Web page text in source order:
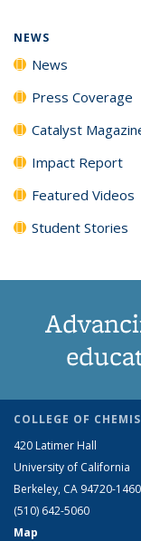
NEWS
News
Press Coverage
Catalyst
Impact Report
Featured Videos
Student Stories
COLLEGE OF
420 Latimer Hall
University of California
Berkeley, CA 94720-1460
(510) 642-5060
Map